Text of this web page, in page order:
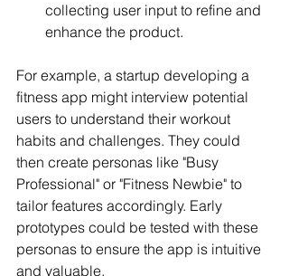
collecting user input to refine and
enhance the product.
For example, a startup developing a
fitness app might interview potential
users to understand their workout
habits and challenges. They could
then create personas like "Busy
Professional" or "Fitness Newbie" to
tailor features accordingly. Early
prototypes could be tested with these
personas to ensure the app is intuitive
and valuable.